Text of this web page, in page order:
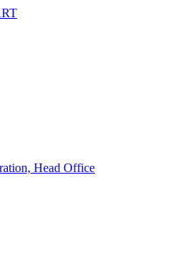
Head Office